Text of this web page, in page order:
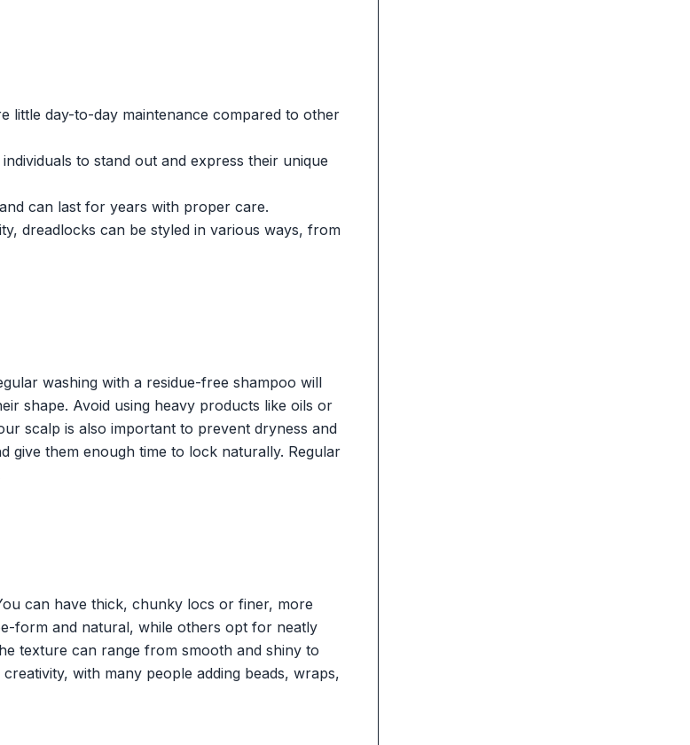
little day-to-day maintenance compared to other
to stand out and express their unique
can last for years with proper care.
dreadlocks can be styled in various ways, from
washing with a residue-free shampoo will
shape. Avoid using heavy products like oils or
scalp is also important to prevent dryness and
give them enough time to lock naturally. Regular
can have thick, chunky locs or finer, more
form and natural, while others opt for neatly
texture can range from smooth and shiny to
with many people adding beads, wraps,